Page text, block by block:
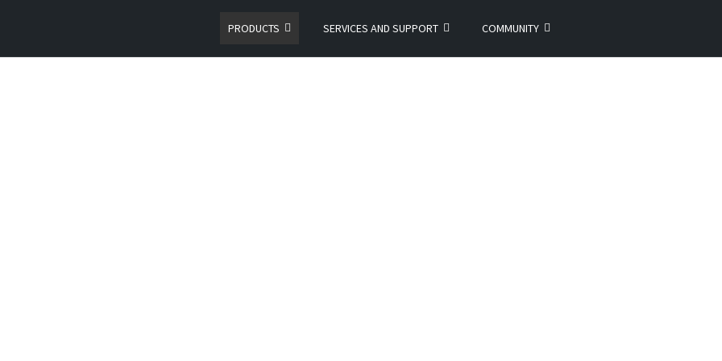
PRODUCTS SERVICES AND SUPPORT COMMUNITY